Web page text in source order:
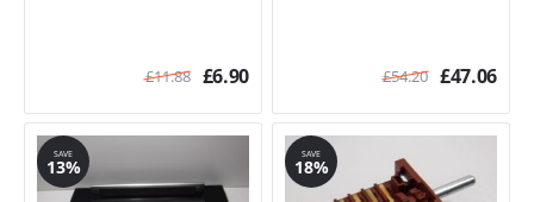
£11.88 £6.90 £54.20 £47.06
SAVE
13%
SAVE
18%